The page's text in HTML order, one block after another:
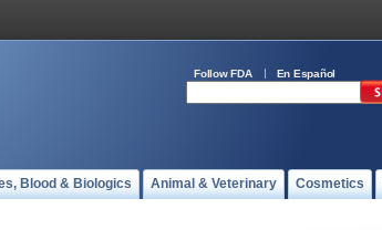
Follow FDA En Español
Blood & Biologics Animal & Veterinary Cosmetics